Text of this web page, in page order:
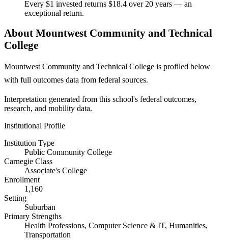
Every $1 invested returns $18.4 over 20 years — an
exceptional return.
About Mountwest Community and Technical
College
Mountwest Community and Technical College is profiled below
with full outcomes data from federal sources.
Interpretation generated from this school's federal outcomes,
research, and mobility data.
Institutional Profile
Institution Type
Public Community College
Carnegie Class
Associate's College
Enrollment
1,160
Setting
Suburban
Primary Strengths
Health Professions, Computer Science & IT, Humanities,
Transportation